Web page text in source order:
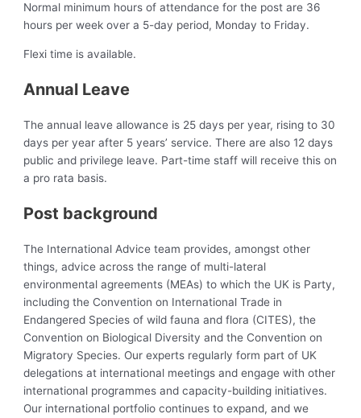
Normal minimum hours of attendance for the post are 36
hours per week over a 5-day period, Monday to Friday.
Flexi time is available.
Annual Leave
The annual leave allowance is 25 days per year, rising to 30
days per year after 5 years’ service. There are also 12 days
public and privilege leave. Part-time staff will receive this on
a pro rata basis.
Post background
The International Advice team provides, amongst other
things, advice across the range of multi-lateral
environmental agreements (MEAs) to which the UK is Party,
including the Convention on International Trade in
Endangered Species of wild fauna and flora (CITES), the
Convention on Biological Diversity and the Convention on
Migratory Species. Our experts regularly form part of UK
delegations at international meetings and engage with other
international programmes and capacity-building initiatives.
Our international portfolio continues to expand, and we